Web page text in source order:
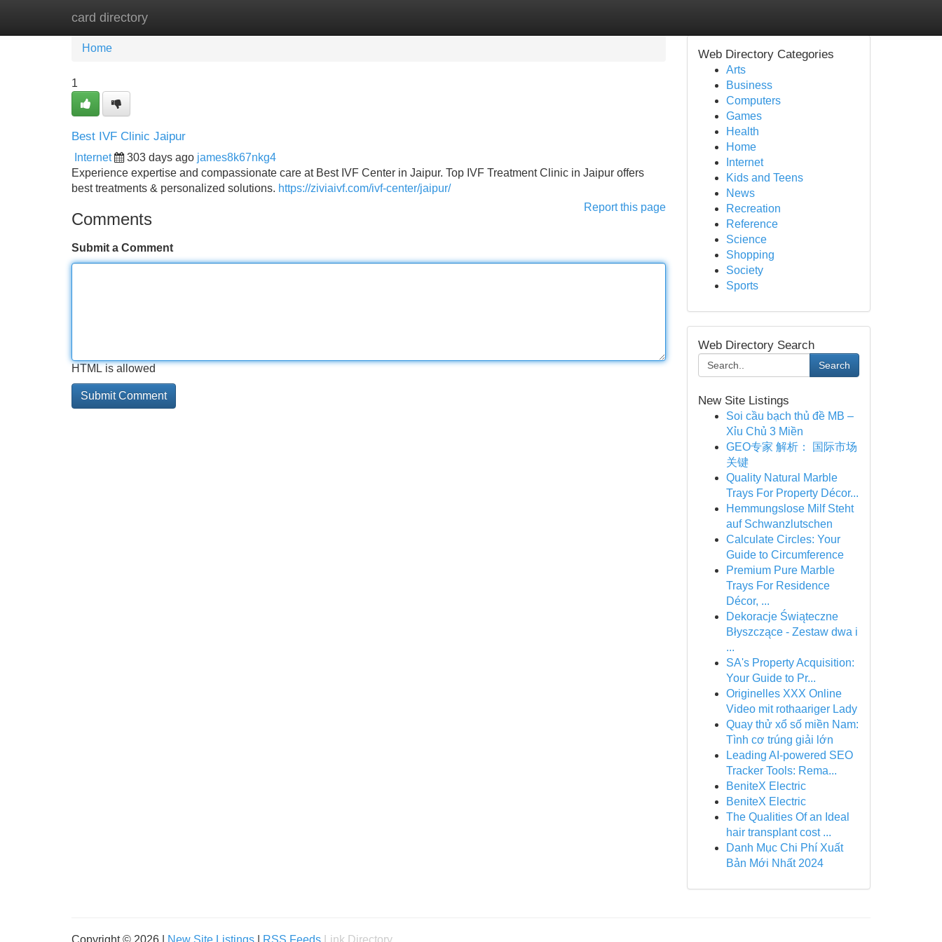
card directory
Home New Site Listings
Home
1
Best IVF Clinic Jaipur
Internet 303 days ago james8k67nkg4
Experience expertise and compassionate care at Best IVF Center in Jaipur. Top IVF Treatment Clinic in Jaipur offers
best treatments & personalized solutions. https://ziviaivf.com/ivf-center/jaipur/
Report this page
Comments
Submit a Comment
HTML is allowed
Web Directory Categories
Arts
Business
Computers
Games
Health
Home
Internet
Kids and Teens
News
Recreation
Reference
Science
Shopping
Society
Sports
Web Directory Search
Search
New Site Listings
Soi cầu bạch thủ đề MB –
Xỉu Chủ 3 Miền
GEO专家 解析： 国际市场
关键
Quality Natural Marble
Trays For Property Décor...
Hemmungslose Milf Steht
auf Schwanzlutschen
Calculate Circles: Your
Guide to Circumference
Premium Pure Marble
Trays For Residence
Décor, ...
Dekoracje Świąteczne
Błyszczące - Zestaw dwa i
...
SA's Property Acquisition:
Your Guide to Pr...
Originelles XXX Online
Video mit rothaariger Lady
Quay thử xổ số miền Nam:
Tình cơ trúng giải lớn
Leading AI-powered SEO
Tracker Tools: Rema...
BeniteX Electric
BeniteX Electric
The Qualities Of an Ideal
hair transplant cost ...
Danh Mục Chi Phí Xuất
Bản Mới Nhất 2024
Copyright © 2026 | New Site Listings RSS Feeds Link Directory